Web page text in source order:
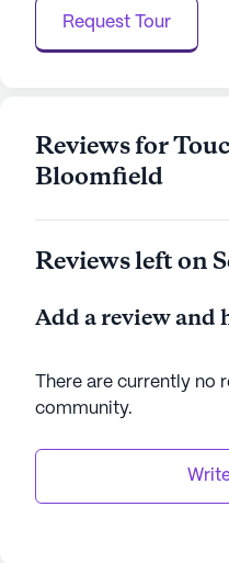
community.
Touchpoints At
access to the care and
enjoying a fulfilling
Request Tour
Reviews for
Bloomfield
Reviews left on
Add a review and
There are currently no
community.